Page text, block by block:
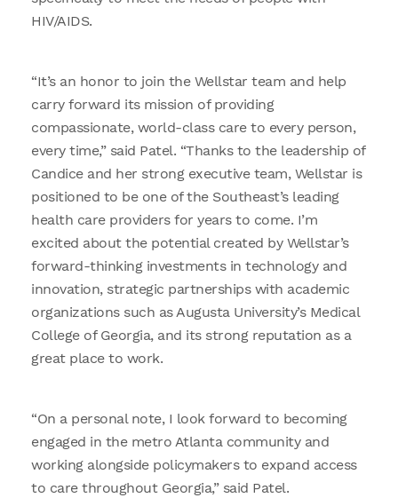
HIV/AIDS.
“It’s an honor to join the Wellstar team and help
carry forward its mission of providing
compassionate, world-class care to every person,
every time,” said Patel. “Thanks to the leadership of
Candice and her strong executive team, Wellstar is
positioned to be one of the Southeast’s leading
health care providers for years to come. I’m
excited about the potential created by Wellstar’s
forward-thinking investments in technology and
innovation, strategic partnerships with academic
organizations such as Augusta University’s Medical
College of Georgia, and its strong reputation as a
great place to work.
“On a personal note, I look forward to becoming
engaged in the metro Atlanta community and
working alongside policymakers to expand access
to care throughout Georgia,” said Patel.